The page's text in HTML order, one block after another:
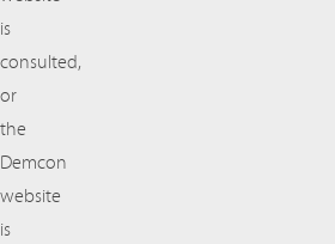
is
consulted,
or
the
Demcon
website
is